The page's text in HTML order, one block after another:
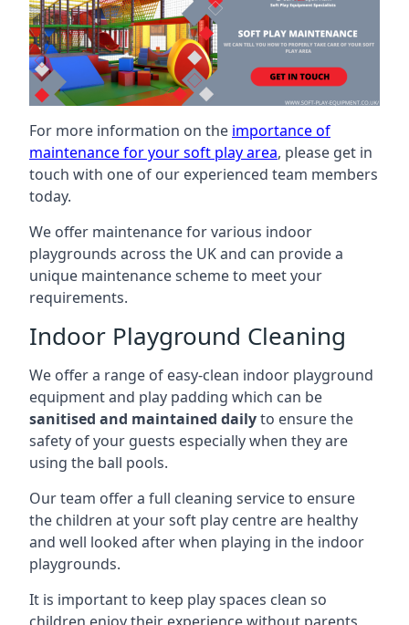
For more information on the importance of
maintenance for your soft play area, please get in
touch with one of our experienced team members
today.
We offer maintenance for various indoor
playgrounds across the UK and can provide a
unique maintenance scheme to meet your
requirements.
Indoor Playground Cleaning
We offer a range of easy-clean indoor playground
equipment and play padding which can be
sanitised and maintained dailyto ensure the
safety of your guests especially when they are
using the ball pools.
Our team offer a full cleaning service to ensure
the children at your soft play centre are healthy
and well looked after when playing in the indoor
playgrounds.
It is important to keep play spaces clean so